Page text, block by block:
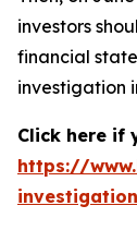
investors
financial
investigation
Click here if
https://